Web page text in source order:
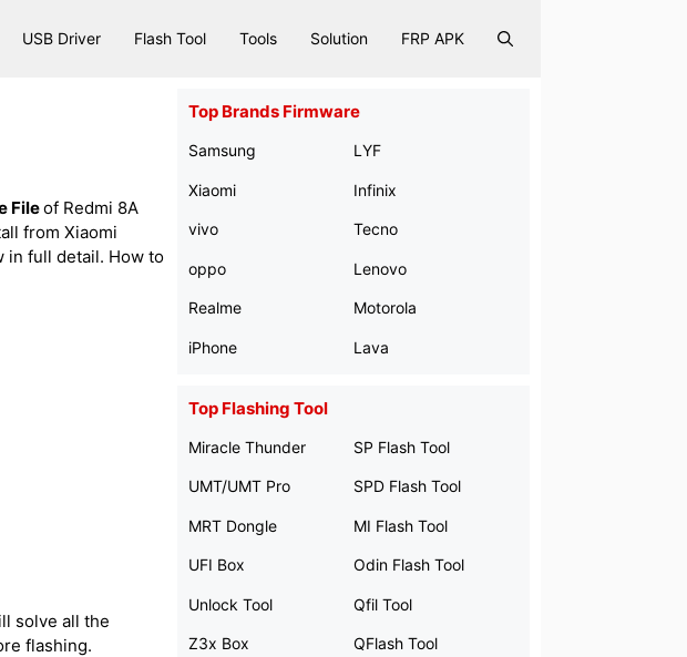
USB Driver Flash Tool Tools Solution FRP APK
Fileof Redmi 8A
from Xiaomi
in full detail. How to
solve all the
flashing.
Top Brands Firmware
Samsung
Xiaomi
vivo
oppo
Realme
iPhone
LYF
Infinix
Tecno
Lenovo
Motorola
Lava
Top Flashing Tool
Miracle Thunder
UMT/UMT Pro
MRT Dongle
UFI Box
Unlock Tool
Z3x Box
SP Flash Tool
SPD Flash Tool
MI Flash Tool
Odin Flash Tool
Qfil Tool
QFlash Tool